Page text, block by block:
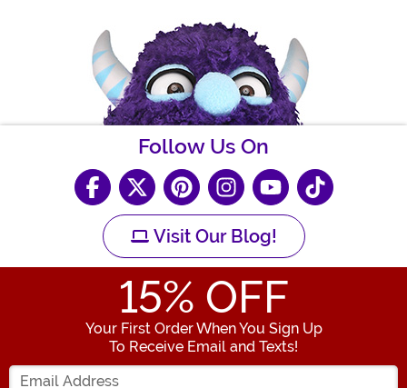
Follow Us On
Visit Our Blog!
15% OFF
Your First Order When You Sign Up
To Receive Email and Texts!
Enter your Email Address